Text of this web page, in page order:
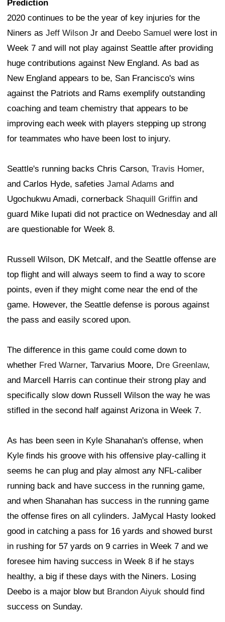
Prediction
2020 continues to be the year of key injuries for the
Niners as Jeff Wilson Jr and Deebo Samuel were lost in
Week 7 and will not play against Seattle after providing
huge contributions against New England. As bad as
New England appears to be, San Francisco's wins
against the Patriots and Rams exemplify outstanding
coaching and team chemistry that appears to be
improving each week with players stepping up strong
for teammates who have been lost to injury.
Seattle's running backs Chris Carson, Travis Homer,
and Carlos Hyde, safeties Jamal Adams and
Ugochukwu Amadi, cornerback Shaquill Griffin and
guard Mike Iupati did not practice on Wednesday and all
are questionable for Week 8.
Russell Wilson, DK Metcalf, and the Seattle offense are
top flight and will always seem to find a way to score
points, even if they might come near the end of the
game. However, the Seattle defense is porous against
the pass and easily scored upon.
The difference in this game could come down to
whether Fred Warner, Tarvarius Moore, Dre Greenlaw,
and Marcell Harris can continue their strong play and
specifically slow down Russell Wilson the way he was
stifled in the second half against Arizona in Week 7.
As has been seen in Kyle Shanahan's offense, when
Kyle finds his groove with his offensive play-calling it
seems he can plug and play almost any NFL-caliber
running back and have success in the running game,
and when Shanahan has success in the running game
the offense fires on all cylinders. JaMycal Hasty looked
good in catching a pass for 16 yards and showed burst
in rushing for 57 yards on 9 carries in Week 7 and we
foresee him having success in Week 8 if he stays
healthy, a big if these days with the Niners. Losing
Deebo is a major blow but Brandon Aiyuk should find
success on Sunday.